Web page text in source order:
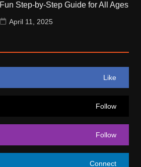
Fun Step-by-Step Guide for All Ages
April 11, 2025
Like
Follow
Follow
Connect